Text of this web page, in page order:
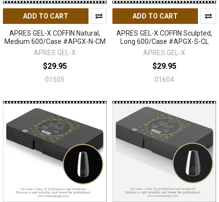
ADD TO CART
APRES GEL-X COFFIN Natural,
Medium 600/Case #APGX-N-CM
APRES GEL-X
$29.95
01505
ADD TO CART
APRES GEL-X COFFIN Sculpted,
Long 600/Case #APGX-S-CL
APRES GEL-X
$29.95
01604